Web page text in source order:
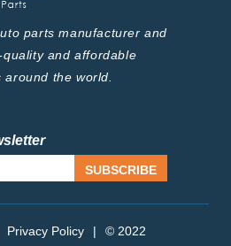
parts manufacturer and
and affordable
the world.
SUBSCRIBE
Privacy Policy | © 2022